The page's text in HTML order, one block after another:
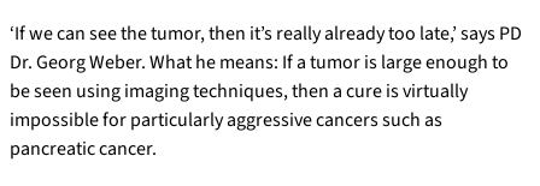
‘If we can see the tumor, then it’s really already too late,’ says PD
Dr. Georg Weber. What he means: If a tumor is large enough to
be seen using imaging techniques, then a cure is virtually
impossible for particularly aggressive cancers such as
pancreatic cancer.